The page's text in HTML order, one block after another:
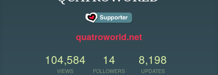
quatroworld.net
104,584
VIEWS
14
FOLLOWERS
8,198
UPDATES